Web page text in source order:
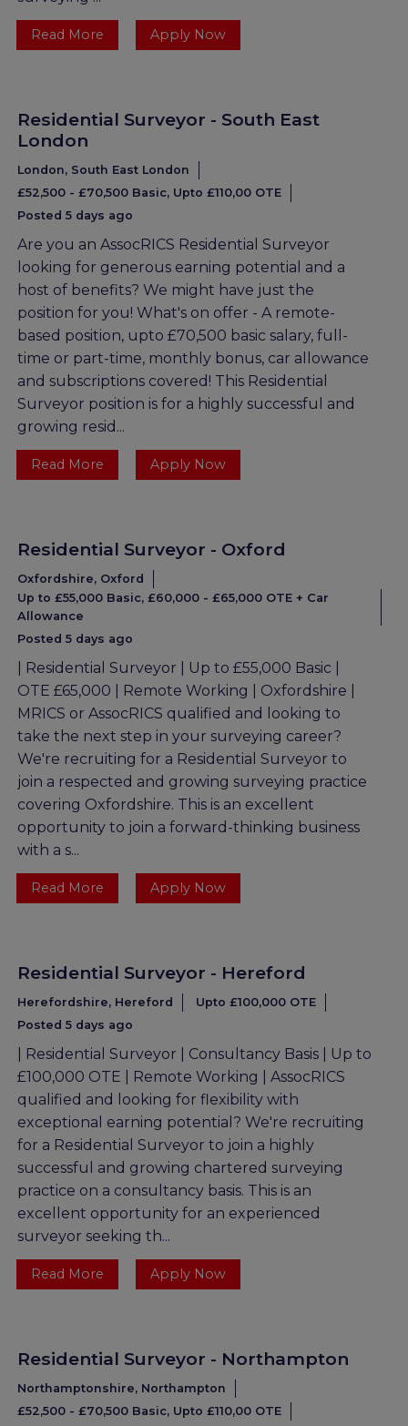
Read More Apply Now
Residential Surveyor - South East
London
London, South East London
£52,500 - £70,500 Basic, Upto £110,00 OTE
Posted 5 days ago
Are you an AssocRICS Residential Surveyor
looking for generous earning potential and a
host of benefits? We might have just the
position for you! What's on offer - A remote-
based position, upto £70,500 basic salary, full-
time or part-time, monthly bonus, car allowance
and subscriptions covered! This Residential
Surveyor position is for a highly successful and
growing resid...
Read More Apply Now
Residential Surveyor - Oxford
Oxfordshire, Oxford
Up to £55,000 Basic, £60,000 - £65,000 OTE + Car
Allowance
Posted 5 days ago
| Residential Surveyor | Up to £55,000 Basic |
OTE £65,000 | Remote Working | Oxfordshire |
MRICS or AssocRICS qualified and looking to
take the next step in your surveying career?
We're recruiting for a Residential Surveyor to
join a respected and growing surveying practice
covering Oxfordshire. This is an excellent
opportunity to join a forward-thinking business
with a s...
Read More Apply Now
Residential Surveyor - Hereford
Herefordshire, Hereford
Upto £100,000 OTE
Posted 5 days ago
| Residential Surveyor | Consultancy Basis | Up to
£100,000 OTE | Remote Working | AssocRICS
qualified and looking for flexibility with
exceptional earning potential? We're recruiting
for a Residential Surveyor to join a highly
successful and growing chartered surveying
practice on a consultancy basis. This is an
excellent opportunity for an experienced
surveyor seeking th...
Read More Apply Now
Residential Surveyor - Northampton
Northamptonshire, Northampton
£52,500 - £70,500 Basic, Upto £110,00 OTE